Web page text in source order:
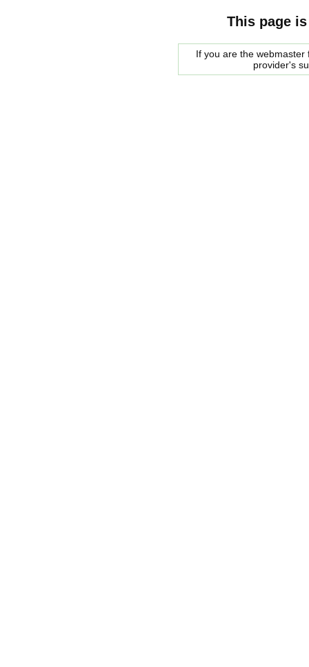
This page
If you are the
provider's